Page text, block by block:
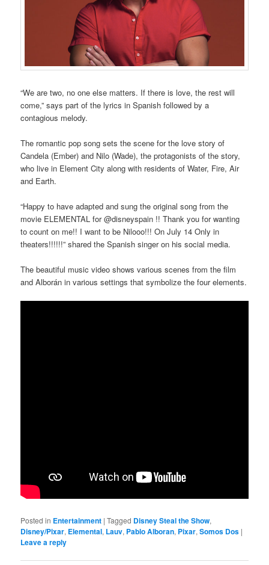
“We are two, no one else matters. If there is love, the rest will
come,” says part of the lyrics in Spanish followed by a
contagious melody.
The romantic pop song sets the scene for the love story of
Candela (Ember) and Nilo (Wade), the protagonists of the story,
who live in Element City along with residents of Water, Fire, Air
and Earth.
“Happy to have adapted and sung the original song from the
movie ELEMENTAL for @disneyspain !! Thank you for wanting
to count on me!! I want to be Nilooo!!! On July 14 Only in
theaters!!!!!!” shared the Spanish singer on his social media.
The beautiful music video shows various scenes from the film
and Alborán in various settings that symbolize the four elements.
Posted in Entertainment |Tagged Disney Steal the Show,
Disney/Pixar, Elemental, Lauv, Pablo Alboran, Pixar,Somos Dos |
Leave a reply